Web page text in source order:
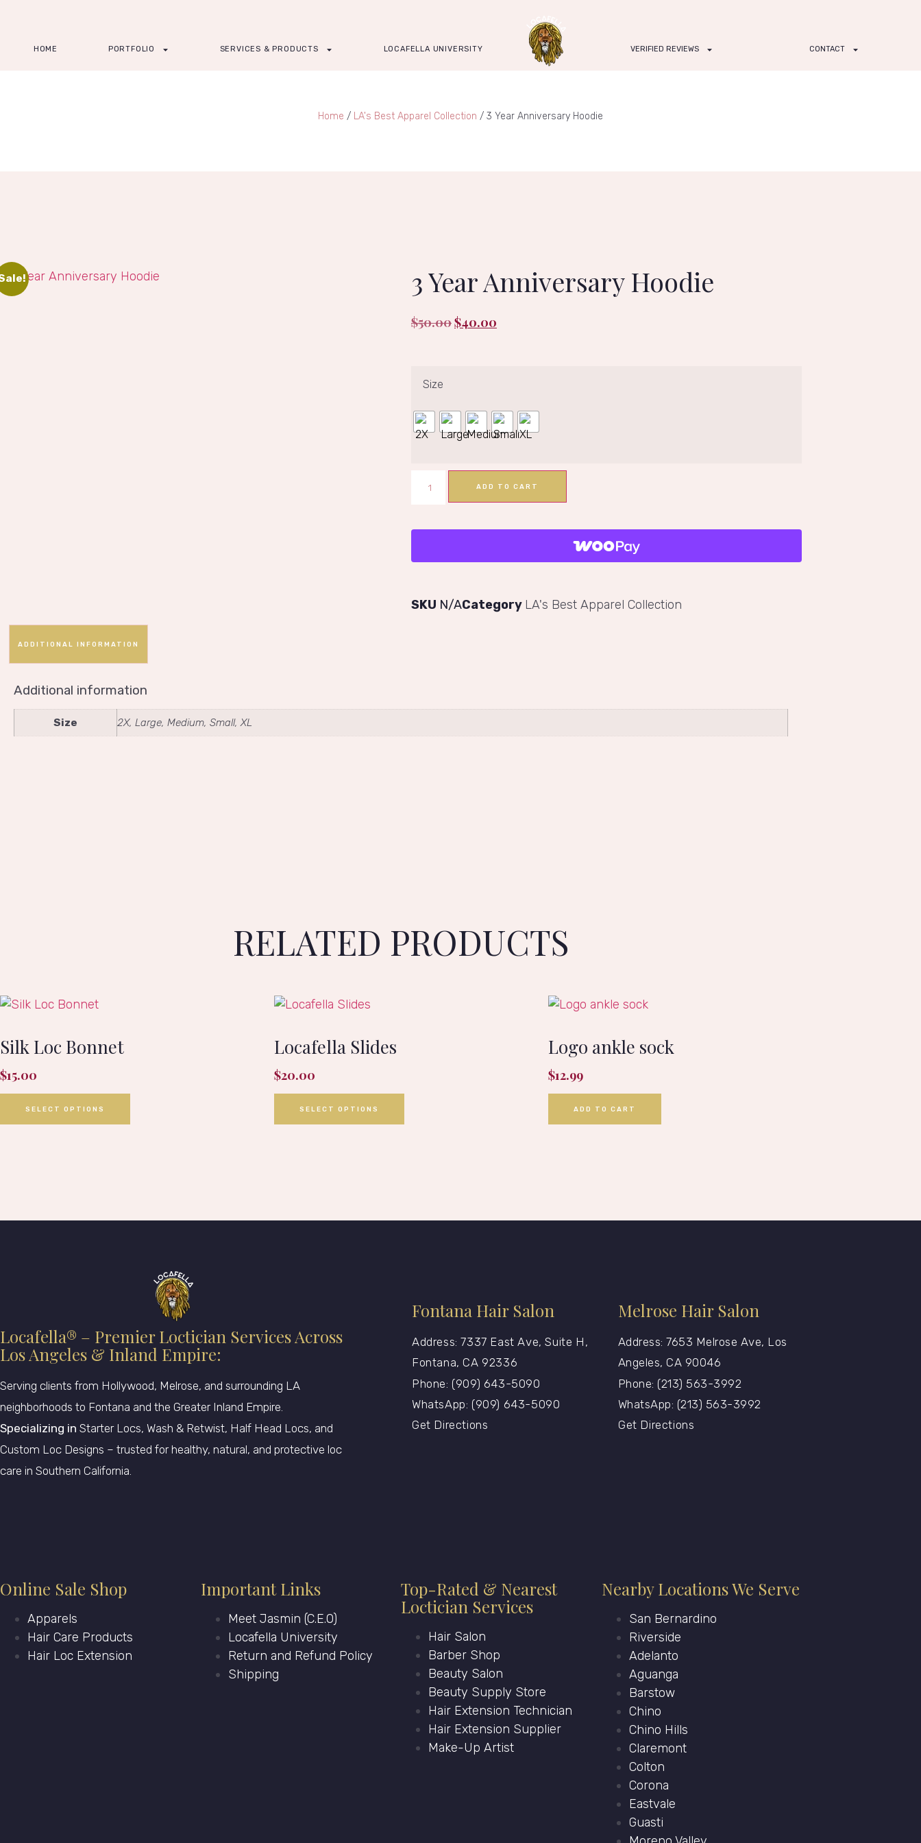
HOME PORTFOLIO SERVICES & PRODUCTS LOCAFELLA UNIVERSITY VERIFIED REVIEWS CONTACT
Home / LA's Best Apparel Collection / 3 Year Anniversary Hoodie
3 Year Anniversary Hoodie
$50.00$40.00
Size
ADD TO CART
SKU N/ACategory LA's Best Apparel Collection
ADDITIONAL INFORMATION
Additional information
Size 2X, Large, Medium, Small, XL
RELATED PRODUCTS
Silk Loc Bonnet
$15.00
SELECT OPTIONS
Locafella Slides
$20.00
SELECT OPTIONS
Logo ankle sock
$12.99
ADD TO CART
Locafella® – Premier Loctician Services Across
Los Angeles & Inland Empire:
Serving clients from Hollywood, Melrose, and surrounding LA
neighborhoods to Fontana and the Greater Inland Empire.
Specializing in Starter Locs, Wash & Retwist, Half Head Locs, and
Custom Loc Designs – trusted for healthy, natural, and protective loc
care in Southern California.
Fontana Hair Salon
Address: 7337 East Ave, Suite H,
Fontana, CA 92336
Phone: (909) 643-5090
WhatsApp: (909) 643-5090
Get Directions
Melrose Hair Salon
Address: 7653 Melrose Ave, Los
Angeles, CA 90046
Phone: (213) 563-3992
WhatsApp: (213) 563-3992
Get Directions
Online Sale Shop
Apparels
Hair Care Products
Hair Loc Extension
Important Links
Meet Jasmin (C.E.O)
Locafella University
Return and Refund Policy
Shipping
Top-Rated & Nearest
Loctician Services
Hair Salon
Barber Shop
Beauty Salon
Beauty Supply Store
Hair Extension Technician
Hair Extension Supplier
Make-Up Artist
Nearby Locations We Serve
San Bernardino
Riverside
Adelanto
Aguanga
Barstow
Chino
Chino Hills
Claremont
Colton
Corona
Eastvale
Guasti